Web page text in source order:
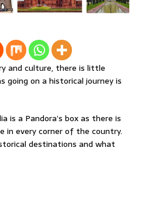
and culture, there is little
on a historical journey is
is a Pandora’s box as there is
in every corner of the country.
destinations and what